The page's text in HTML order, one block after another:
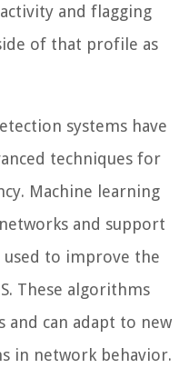
and flagging
of that profile as
systems have
techniques for
Machine learning
and support
to improve the
These algorithms
and can adapt to new
in network behavior.